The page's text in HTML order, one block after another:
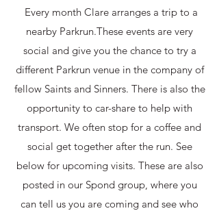
Every month Clare arranges a trip to a
nearby Parkrun.​These events are very
social and give you the chance to try a
different Parkrun venue in the company of
fellow Saints and Sinners. There is also the
opportunity to car-share to help with
transport. We often stop for a coffee and
social get together after the run.​ See
below for upcoming visits. These are also
posted in our Spond group, where you
can tell us you are coming and see who